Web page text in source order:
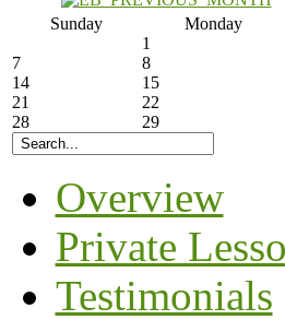
Sunday Monday
1
7
8
14
15
21
22
28
29
Overview
Private
Testimonials